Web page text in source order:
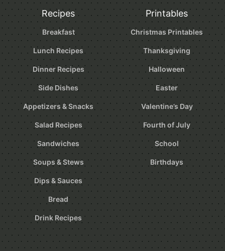
Recipes
Breakfast
Lunch Recipes
Dinner Recipes
Side Dishes
Appetizers & Snacks
Salad Recipes
Sandwiches
Soups & Stews
Dips & Sauces
Bread
Drink Recipes
Printables
Christmas Printables
Thanksgiving
Halloween
Easter
Valentine’s Day
Fourth of July
School
Birthdays